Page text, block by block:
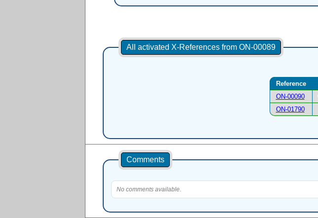
All activated X-References from ON-00089
Reference
ON-00090
ON-01790
Comments
No comments available.